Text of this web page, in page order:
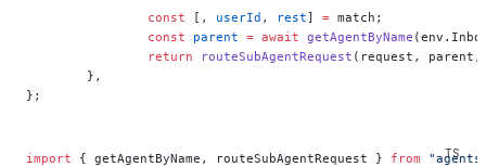
		const
[, userId , rest] = match;
		const
parent = await getAgentByName
		return
routeSubAgentRequest (request,
	},
};
import { getAgentByName, routeSubAgentRequest } from